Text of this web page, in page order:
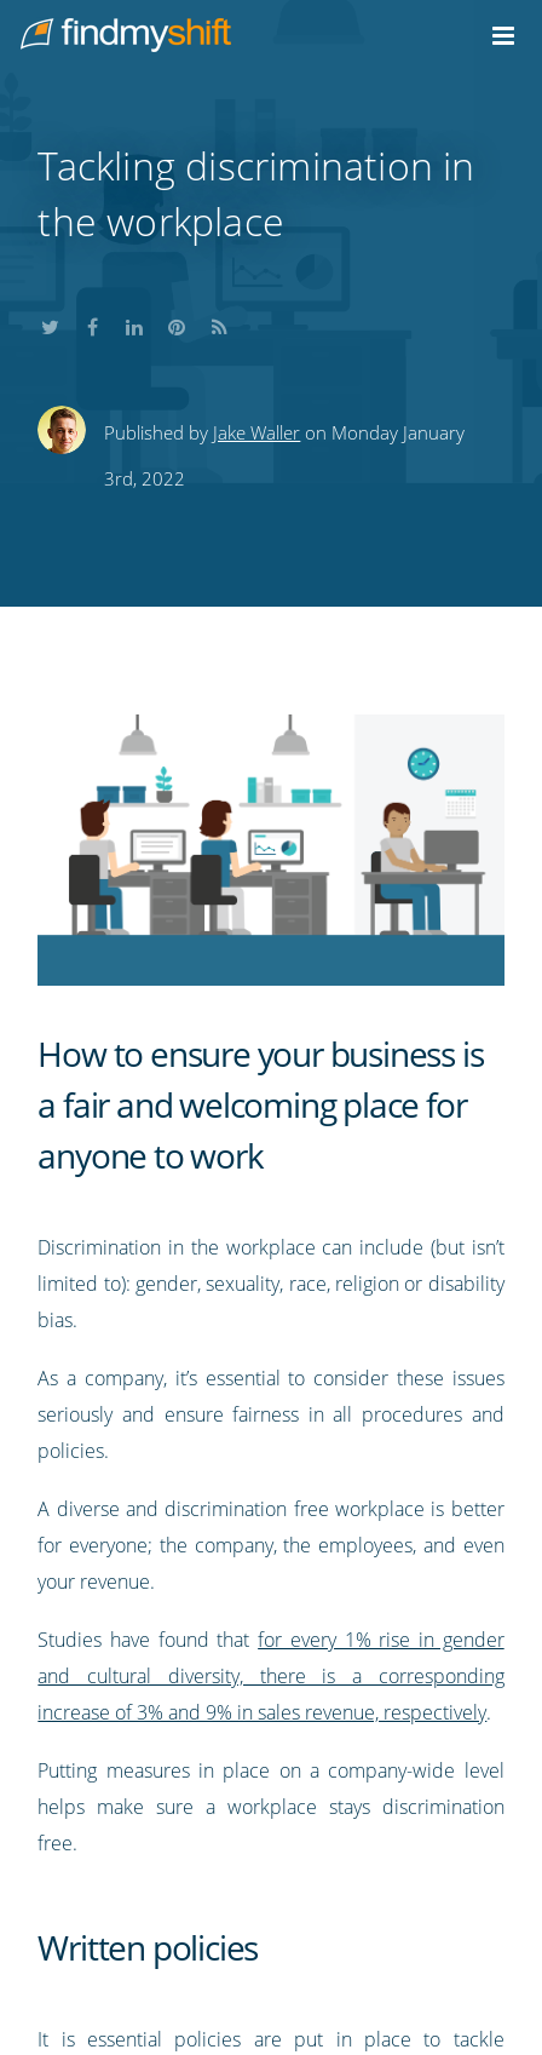
Home
Tackling discrimination in
the workplace
ShareShareShare
this
Share
this
Subscribe
RSS
Published by Jake Waller on Monday January
3rd, 2022
How to ensure your business is
a fair and welcoming place for
anyone to work
Discrimination in the workplace can include (but isn’t
limited to): gender, sexuality, race, religion or disability
bias.
As a company, it’s essential to consider these issues
seriously and ensure fairness in all procedures and
policies.
A diverse and discrimination free workplace is better
for everyone; the company, the employees, and even
your revenue.
Studies have found thatfor every 1% rise in gender
and cultural diversity, there is a corresponding
increase of 3% and 9% in sales revenue, respectively.
Putting measures in place on a company-wide level
helps make sure a workplace stays discrimination
free.
Written policies
It is essential policies are put in place to tackle